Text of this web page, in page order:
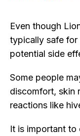
Even though
typically safe
potential side
Some people
discomfort, skin
reactions like
It is important to